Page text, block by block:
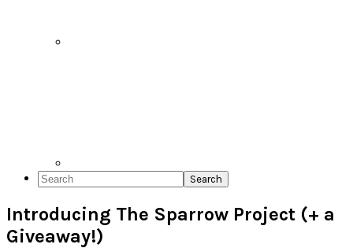
Search
Introducing The Sparrow Project (+ a
Giveaway!)